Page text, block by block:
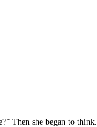
Then she began to think.